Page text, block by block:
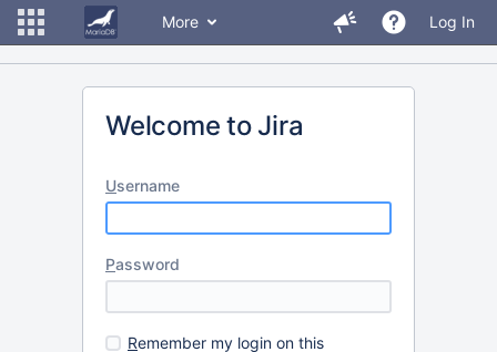
More Log In
Welcome to Jira
Username
Password
Remember my login on this